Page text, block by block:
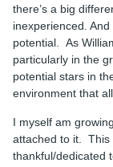
there’s a big
inexperienced.
potential. As
particularly in the
potential stars in
environment that
I myself am
attached to it. This
thankful/dedicated